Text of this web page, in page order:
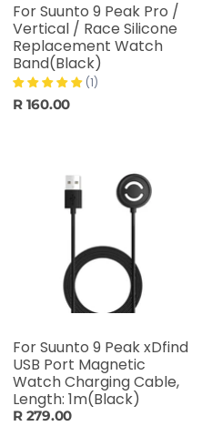
For Suunto 9 Peak Pro /
Vertical / Race Silicone
Replacement Watch
Band(Black)
(1)
R 160.00
For Suunto 9 Peak xDfind
USB Port Magnetic
Watch Charging Cable,
Length: 1m(Black)
R 279.00